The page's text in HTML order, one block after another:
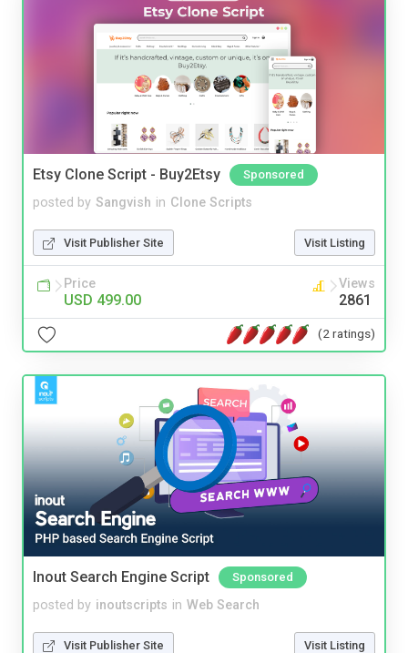
Etsy Clone Script - Buy2Etsy Sponsored
posted by Sangvish in Clone Scripts
Visit Publisher Site Visit Listing
Price
USD 499.00
Views
2861
(2 ratings)
Inout Search Engine Script Sponsored
posted by inoutscripts in Web Search
Visit Publisher Site Visit Listing